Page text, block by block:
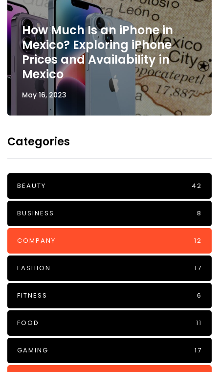
How Much Is an iPhone in
Mexico? Exploring iPhone
Prices and Availability in
Mexico
May 16, 2023
Categories
BEAUTY 42
BUSINESS 8
COMPANY 12
FASHION 17
FITNESS 6
FOOD 11
GAMING 17